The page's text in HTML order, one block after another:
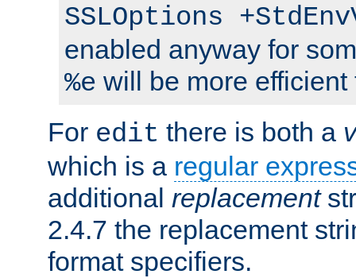
SSLOptions
enabled anyway for
%e will be more
For edit there is both a
which is a regular
additional replacement
2.4.7 the replacement
format specifiers.